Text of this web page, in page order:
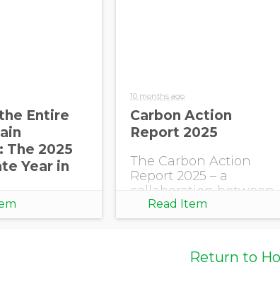
Entire
The 2025
Year in
10 months ago
Carbon Action
Report 2025
The Carbon Action
Report 2025 – a
collaboration between
EcoVadis and BCG –
reveals both the ROI of
and the high cost of
Read Item
Return to